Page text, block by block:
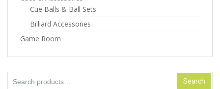
Cue Balls & Ball Sets
Billiard Accessories
Game Room
Search
for:
Search